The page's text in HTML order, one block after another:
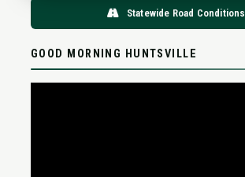
Statewide Road Conditions
GOOD MORNING HUNTSVILLE